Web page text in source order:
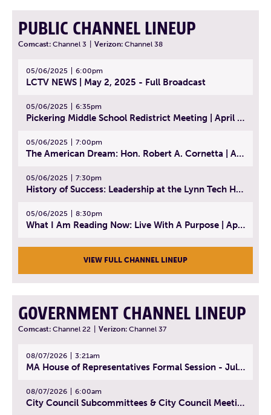
PUBLIC CHANNEL LINEUP
Comcast: Channel 3 Verizon: Channel 38
05/06/2025 6:00pm
LCTV NEWS | May 2, 2025 - Full Broadcast
05/06/2025 6:35pm
Pickering Middle School Redistrict Meeting | April 30, 2025
05/06/2025 7:00pm
The American Dream: Hon. Robert A. Cornetta | April 23, 2025 - Topic: The Practice of Law
05/06/2025 7:30pm
History of Success: Leadership at the Lynn Tech Hall of Fame | April 14, 2025
05/06/2025 8:30pm
What I Am Reading Now: Live With A Purpose | April 21, 2025 - Book | From Strength to Strength: Finding Success, Happiness, And Deep Purpose in the Second Half of Life
VIEW FULL CHANNEL LINEUP
GOVERNMENT CHANNEL LINEUP
Comcast: Channel 22 Verizon: Channel 37
08/07/2026 3:21am
MA House of Representatives Formal Session - July 30, 2026
08/07/2026 6:00am
City Council Subcommittees & City Council Meeting | August 4, 2026